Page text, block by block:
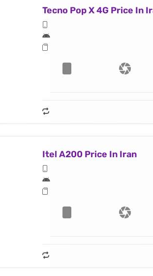
Tecno Pop X 4G Price In
Itel A200 Price In Iran